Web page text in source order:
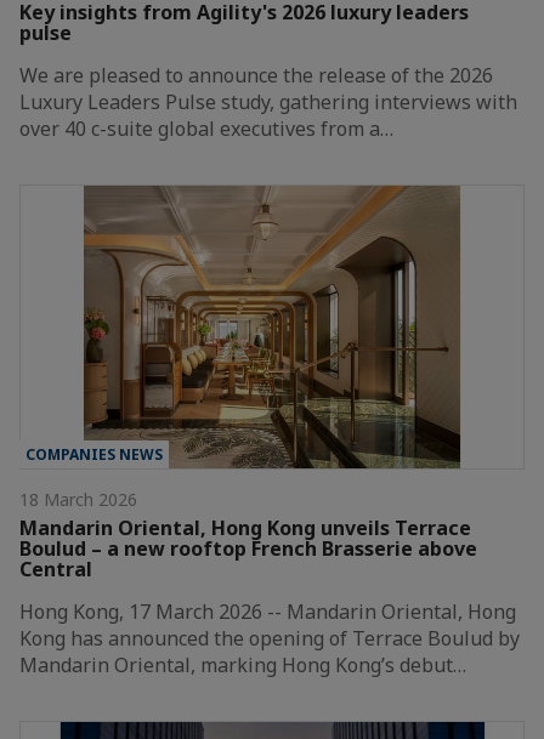
Key insights from Agility's 2026 luxury leaders
pulse
We are pleased to announce the release of the 2026
Luxury Leaders Pulse study, gathering interviews with
over 40 c-suite global executives from a…
COMPANIES NEWS
18 March 2026
Mandarin Oriental, Hong Kong unveils Terrace
Boulud – a new rooftop French Brasserie above
Central
Hong Kong, 17 March 2026 -- Mandarin Oriental, Hong
Kong has announced the opening of Terrace Boulud by
Mandarin Oriental, marking Hong Kong’s debut…